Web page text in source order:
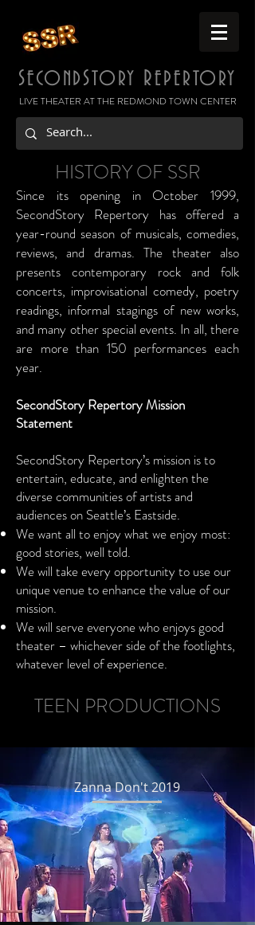
SECONDSTORY REPERTORY
LIVE THEATER AT THE REDMOND TOWN CENTER
HISTORY OF SSR
Since its opening in October 1999,
SecondStory Repertory has offered a
year-round season of musicals, comedies,
reviews, and dramas. The theater also
presents contemporary rock and folk
concerts, improvisational comedy, poetry
readings, informal stagings of new works,
and many other special events. In all, there
are more than 150 performances each
year.
SecondStory Repertory Mission
Statement
SecondStory Repertory’s mission is to
entertain, educate, and enlighten the
diverse communities of artists and
audiences on Seattle’s Eastside.
We want all to enjoy what we enjoy most:
good stories, well told.
We will take every opportunity to use our
unique venue to enhance the value of our
mission.
We will serve everyone who enjoys good
theater – whichever side of the footlights,
whatever level of experience.
TEEN PRODUCTIONS
Zanna Don't 2019